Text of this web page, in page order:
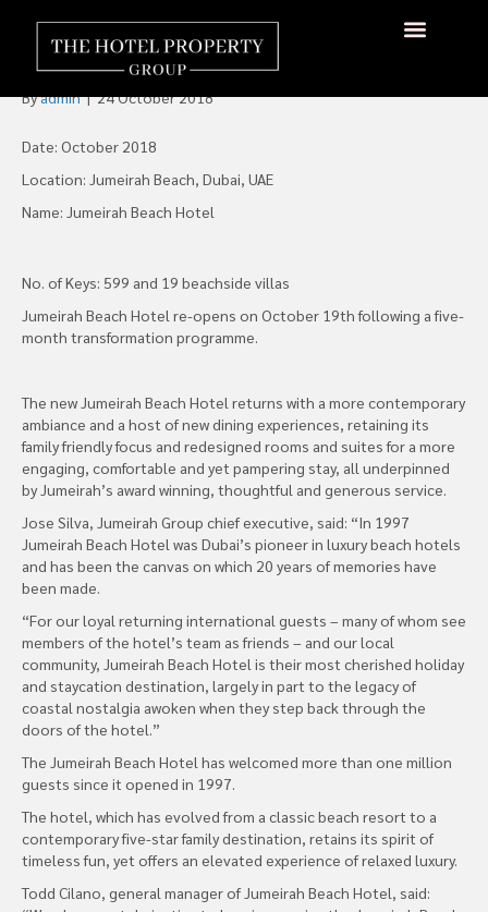
Jumeirah Beach Hotel Re-
Opens in Dubai
Byadmin|24 October 2018
Date: October 2018
Location: Jumeirah Beach, Dubai, UAE
Name: Jumeirah Beach Hotel
No. of Keys: 599 and 19 beachside villas
Jumeirah Beach Hotel re-opens on October 19th following a five-
month transformation programme.
The new Jumeirah Beach Hotel returns with a more contemporary
ambiance and a host of new dining experiences, retaining its
family friendly focus and redesigned rooms and suites for a more
engaging, comfortable and yet pampering stay, all underpinned
by Jumeirah’s award winning, thoughtful and generous service.
Jose Silva, Jumeirah Group chief executive, said: “In 1997
Jumeirah Beach Hotel was Dubai’s pioneer in luxury beach hotels
and has been the canvas on which 20 years of memories have
been made.
“For our loyal returning international guests – many of whom see
members of the hotel’s team as friends – and our local
community, Jumeirah Beach Hotel is their most cherished holiday
and staycation destination, largely in part to the legacy of
coastal nostalgia awoken when they step back through the
doors of the hotel.”
The Jumeirah Beach Hotel has welcomed more than one million
guests since it opened in 1997.
The hotel, which has evolved from a classic beach resort to a
contemporary five-star family destination, retains its spirit of
timeless fun, yet offers an elevated experience of relaxed luxury.
Todd Cilano, general manager of Jumeirah Beach Hotel, said: